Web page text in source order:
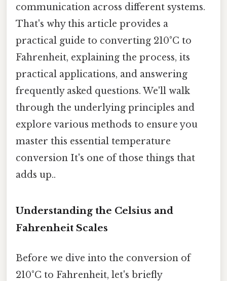
communication across different systems.
That's why this article provides a
practical guide to converting 210°C to
Fahrenheit, explaining the process, its
practical applications, and answering
frequently asked questions. We'll walk
through the underlying principles and
explore various methods to ensure you
master this essential temperature
conversion It's one of those things that
adds up..
Understanding the Celsius and
Fahrenheit Scales
Before we dive into the conversion of
210°C to Fahrenheit, let's briefly